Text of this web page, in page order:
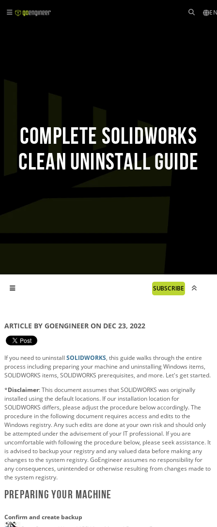
Complete SOLIDWORKS
Clean Uninstall Guide
SUBSCRIBE
ARTICLE BY GOENGINEER ON DEC 23, 2022
If you need to uninstall SOLIDWORKS, this guide walks through the entire
process including preparing your machine and uninstalling Windows items,
SOLIDWORKS items, SOLIDWORKS prerequisites, and more. Let's get started.
*Disclaimer: This document assumes that SOLIDWORKS was originally
installed using the default locations. If our installation location for
SOLIDWORKS differs, please adjust the procedure below accordingly. The
procedure in the following document requires access and edits to the
Windows registry. Any such edits are done at your own risk and should only
be attempted under the advisement of your IT professional. If you are
uncomfortable with following the procedure below, please seek assistance. It
is advised to backup your registry and any valued data before making any
changes to the system registry. GoEngineer assumes no responsibility for
any consequences, unintended or otherwise resulting from changes made to
the system registry.
Preparing your machine
Confirm and create backup